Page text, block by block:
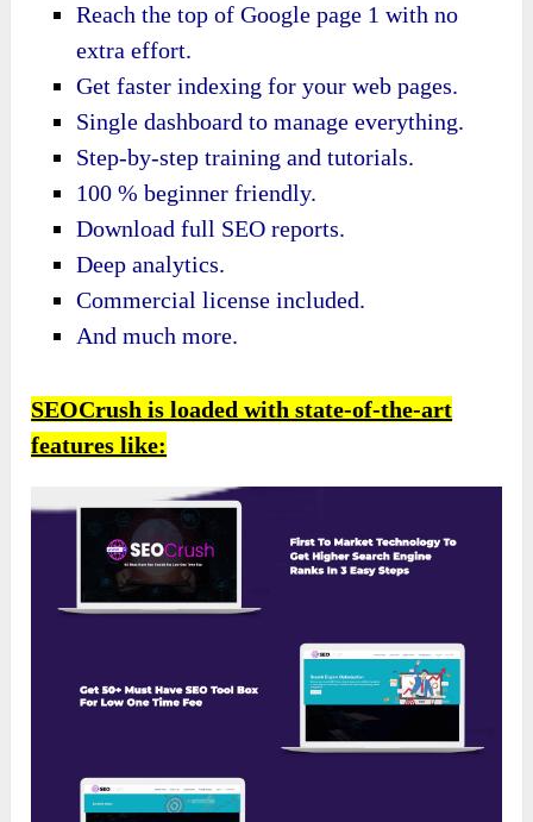
Reach the top of Google page 1 with no
extra effort.
Get faster indexing for your web pages.
Single dashboard to manage everything.
Step-by-step training and tutorials.
100 % beginner friendly.
Download full SEO reports.
Deep analytics.
Commercial license included.
And much more.
SEOCrush is loaded with state-of-the-art
features like: